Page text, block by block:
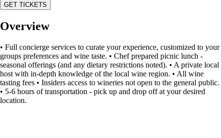
GET TICKETS
Overview
• Full concierge services to curate your experience, customized to your
groups preferences and wine taste. • Chef prepared picnic lunch -
seasonal offerings (and any dietary restrictions noted). • A private local
host with in-depth knowledge of the local wine region. • All wine
tasting fees • Insiders access to wineries not open to the general public.
• 5-6 hours of transportation - pick up and drop off at your desired
location.